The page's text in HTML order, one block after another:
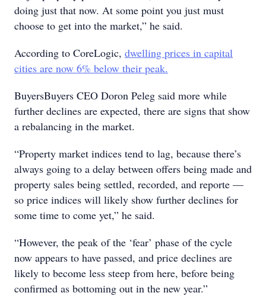
doing just that now. At some point you just must
choose to get into the market,” he said.
According to CoreLogic, dwelling prices in capital
cities are now 6% below their peak.
BuyersBuyers CEO Doron Peleg said more while
further declines are expected, there are signs that show
a rebalancing in the market.
“Property market indices tend to lag, because there’s
always going to a delay between offers being made and
property sales being settled, recorded, and reporte —
so price indices will likely show further declines for
some time to come yet,” he said.
“However, the peak of the ‘fear’ phase of the cycle
now appears to have passed, and price declines are
likely to become less steep from here, before being
confirmed as bottoming out in the new year.”